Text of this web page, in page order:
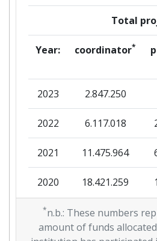
Diversity Index:
2013
Criterium:
Overall Score
Total Project Funding
Partner:
Total
Year: coordinator*
2023 2.847.250
2022 6.117.018
2021 11.475.964
2020 18.421.259
2019 12.841.075
*n.b.: These numbers
amount of funds